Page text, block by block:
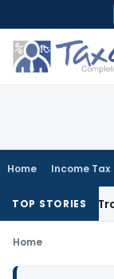
to
content
Home Income Tax
TOP STORIES
Home